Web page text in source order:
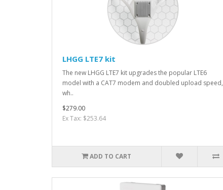
LHGG LTE7 kit
The new LHGG LTE7 kit upgrades the popular LTE6
model with a CAT7 modem and doubled upload speed,
wh..
$279.00
Ex Tax: $253.64
ADD TO CART